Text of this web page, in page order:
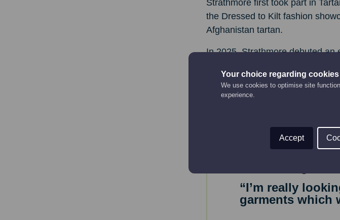
Your choice regarding
We use cookies to optimise site
experience.
Accept
Strathmore first took part in
the Dressed to Kilt fashion
Afghanistan tartan.
In 2025, Strathmore debuted an
Heriot-Watt fashion design
for the latest fashion spectacular.
“I’ve been to
but nothing like
“I’m really
garments which